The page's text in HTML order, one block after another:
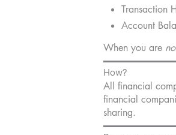
Transaction
Account
When you are
How?
All financial
financial
sharing.